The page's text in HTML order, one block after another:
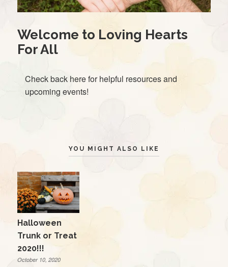
Welcome to Loving Hearts
For All
Check back here for helpful resources and
upcoming events!
YOU MIGHT ALSO LIKE
Halloween
Trunk or Treat
2020!!!
October 10, 2020